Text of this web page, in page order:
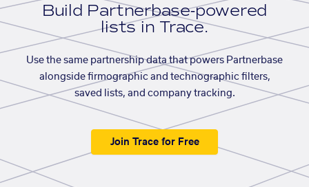
Build Partnerbase-powered
lists in Trace.
Use the same partnership data that powers Partnerbase
alongside firmographic and technographic filters,
saved lists, and company tracking.
Join Trace for Free